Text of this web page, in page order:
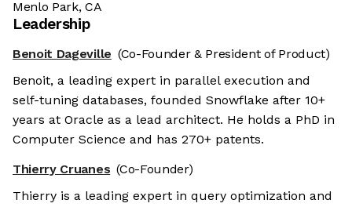
Menlo Park, CA
Leadership
Benoit Dageville (Co-Founder & President of Product)
Benoit, a leading expert in parallel execution and
self-tuning databases, founded Snowflake after 10+
years at Oracle as a lead architect. He holds a PhD in
Computer Science and has 270+ patents.
Thierry Cruanes (Co-Founder)
Thierry is a leading expert in query optimization and